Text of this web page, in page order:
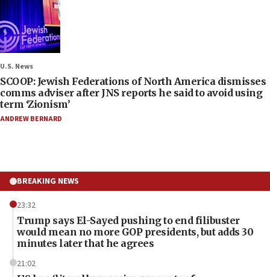
U.S. News
SCOOP: Jewish Federations of North America dismisses
comms adviser after JNS reports he said to avoid using
term ‘Zionism’
ANDREW BERNARD
BREAKING NEWS
23:32
Trump says El-Sayed pushing to end filibuster
would mean no more GOP presidents, but adds 30
minutes later that he agrees
21:02